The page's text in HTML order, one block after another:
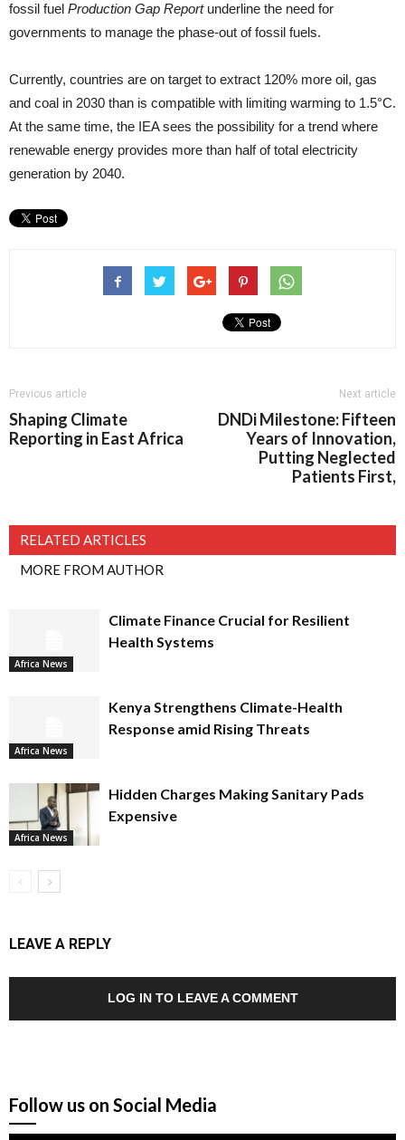
fossil fuel Production Gap Report underline the need for
governments to manage the phase-out of fossil fuels.
Currently, countries are on target to extract 120% more oil, gas
and coal in 2030 than is compatible with limiting warming to 1.5°C.
At the same time, the IEA sees the possibility for a trend where
renewable energy provides more than half of total electricity
generation by 2040.
Previous article
Shaping Climate
Reporting in East Africa
Next article
DNDi Milestone: Fifteen
Years of Innovation,
Putting Neglected
Patients First,
RELATED ARTICLES
MORE FROM AUTHOR
Africa News
Climate Finance Crucial for Resilient
Health Systems
Africa News
Kenya Strengthens Climate-Health
Response amid Rising Threats
Africa News
Hidden Charges Making Sanitary Pads
Expensive
LEAVE A REPLY
LOG IN TO LEAVE A COMMENT
Follow us on Social Media